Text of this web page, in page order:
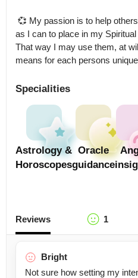
as I can to place in my Spiritual
That way I may use them, at
means for each persons
Specialities
Astrology &
Horoscopes
Oracle
guidance
Reviews 1
Bright
Not sure how setting my